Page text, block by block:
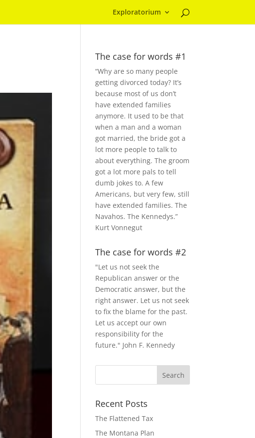
Exploratorium
The case for words #1
“Why are so many people
getting divorced today? It’s
because most of us don’t
have extended families
anymore. It used to be that
when a man and a woman
got married, the bride got a
lot more people to talk to
about everything. The groom
got a lot more pals to tell
dumb jokes to. A few
Americans, but very few, still
have extended families. The
Navahos. The Kennedys.”
Kurt Vonnegut
The case for words #2
"Let us not seek the
Republican answer or the
Democratic answer, but the
right answer. Let us not seek
to fix the blame for the past.
Let us accept our own
responsibility for the
future." John F. Kennedy
Recent Posts
The Flattened Tax
The Montana Plan